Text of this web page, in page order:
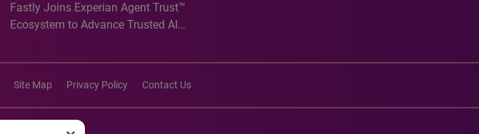
Analytics50 2026
Fastly Joins Experian Agent Trust™
Ecosystem to Advance Trusted AI
Site Map Privacy Policy Contact Us